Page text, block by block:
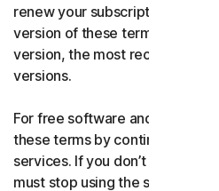
renew your subscription, you
version of these terms. If
version, the most recent
versions.
For free software and services,
these terms by continuing use
services. If you don’t agree to
must stop using the service and